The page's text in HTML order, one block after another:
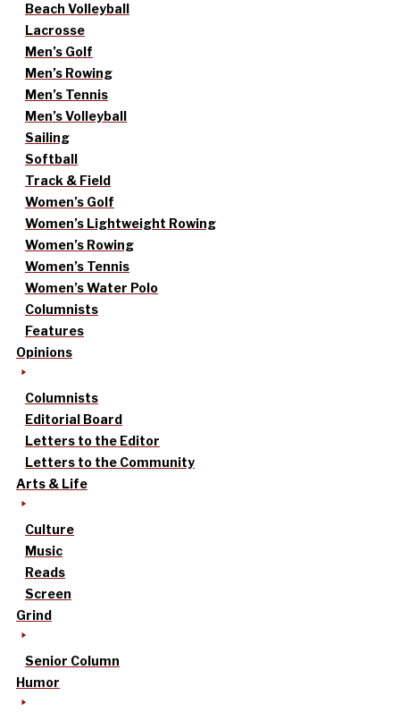
Beach Volleyball
Lacrosse
Men’s Golf
Men’s Rowing
Men’s Tennis
Men’s Volleyball
Sailing
Softball
Track & Field
Women’s Golf
Women’s Lightweight Rowing
Women’s Rowing
Women’s Tennis
Women’s Water Polo
Columnists
Features
Opinions
Columnists
Editorial Board
Letters to the Editor
Letters to the Community
Arts & Life
Culture
Music
Reads
Screen
Grind
Senior Column
Humor